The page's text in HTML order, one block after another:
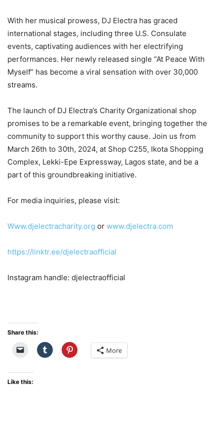
With her musical prowess, DJ Electra has graced
international stages, including three U.S. Consulate
events, captivating audiences with her electrifying
performances. Her newly released single “At Peace With
Myself” has become a viral sensation with over 30,000
streams.
The launch of DJ Electra’s Charity Organizational shop
promises to be a remarkable event, bringing together the
community to support this worthy cause. Join us from
March 26th to 30th, 2024, at Shop C255, Ikota Shopping
Complex, Lekki-Epe Expressway, Lagos state, and be a
part of this groundbreaking initiative.
For media inquiries, please visit:
Www.djelectracharity.org or www.djelectra.com
https://linktr.ee/djelectraofficial
Instagram handle: djelectraofficial
Share this:
More
Like this: